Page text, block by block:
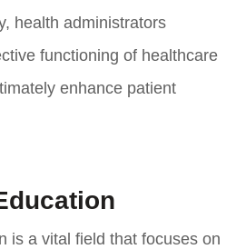
health administrators
functioning of healthcare
enhance patient
is a vital field that focuses on